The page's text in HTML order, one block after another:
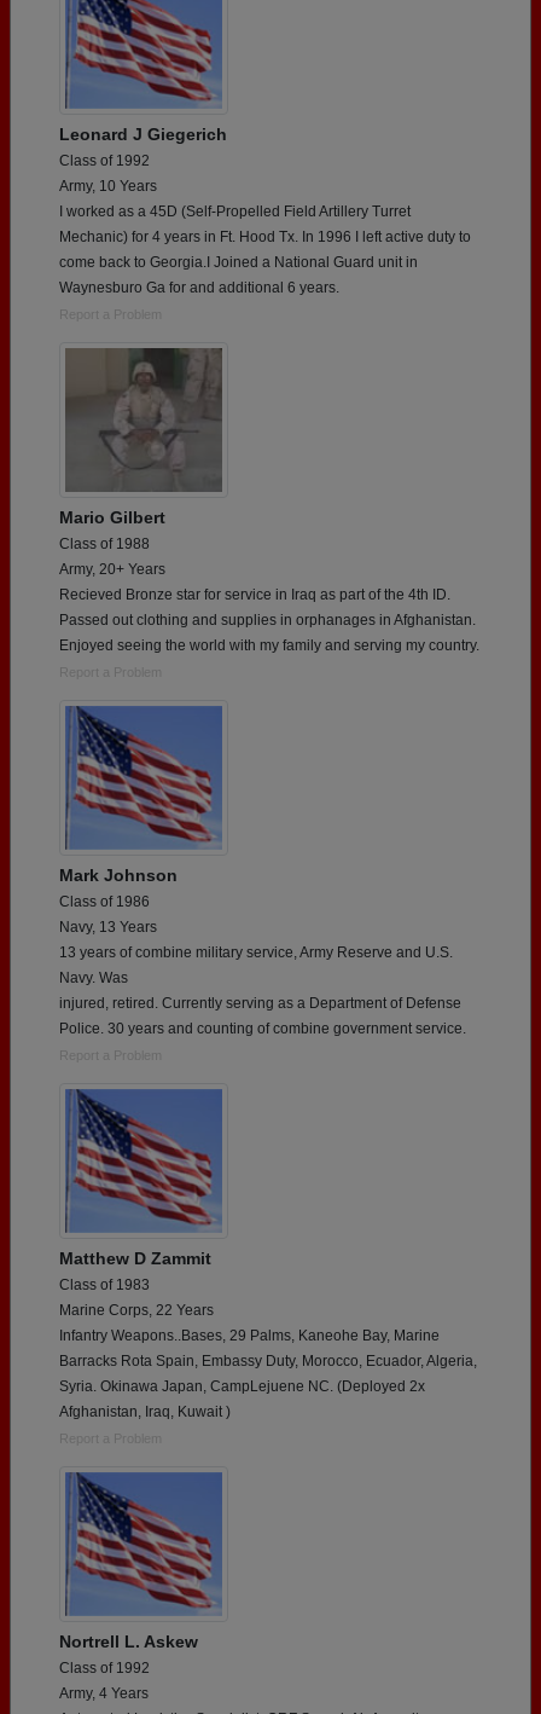
Leonard J Giegerich
Class of 1992
Army, 10 Years
I worked as a 45D (Self-Propelled Field Artillery Turret
Mechanic) for 4 years in Ft. Hood Tx. In 1996 I left active duty to
come back to Georgia.I Joined a National Guard unit in
Waynesburo Ga for and additional 6 years.
Report a Problem
Mario Gilbert
Class of 1988
Army, 20+ Years
Recieved Bronze star for service in Iraq as part of the 4th ID.
Passed out clothing and supplies in orphanages in Afghanistan.
Enjoyed seeing the world with my family and serving my country.
Report a Problem
Mark Johnson
Class of 1986
Navy, 13 Years
13 years of combine military service, Army Reserve and U.S.
Navy. Was
injured, retired. Currently serving as a Department of Defense
Police. 30 years and counting of combine government service.
Report a Problem
Matthew D Zammit
Class of 1983
Marine Corps, 22 Years
Infantry Weapons..Bases, 29 Palms, Kaneohe Bay, Marine
Barracks Rota Spain, Embassy Duty, Morocco, Ecuador, Algeria,
Syria. Okinawa Japan, CampLejuene NC. (Deployed 2x
Afghanistan, Iraq, Kuwait )
Report a Problem
Nortrell L. Askew
Class of 1992
Army, 4 Years